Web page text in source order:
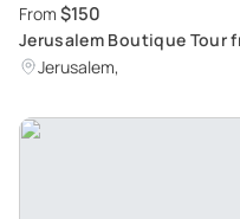
From $150
Jerusalem Boutique Tour
Ranked Israel Exploration
Jerusalem,